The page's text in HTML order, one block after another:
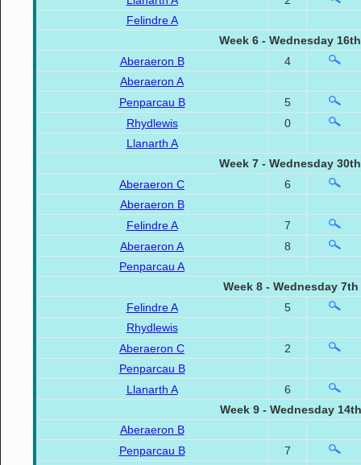
Felindre A
Week 6 - Wednesday
Aberaeron B
4
Aberaeron A
Penparcau B
5
Rhydlewis
0
Llanarth A
Week 7 - Wednesday
Aberaeron C
6
Aberaeron B
Felindre A
7
Aberaeron A
8
Penparcau A
Week 8 - Wednesday
Felindre A
5
Rhydlewis
Aberaeron C
2
Penparcau B
Llanarth A
6
Week 9 - Wednesday
Aberaeron B
Penparcau B
7